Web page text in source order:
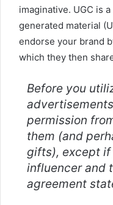
imaginative. UGC is
generated material
endorse your brand
which they then
Before you
permission
them (and
gifts), except if
influencer and
agreement